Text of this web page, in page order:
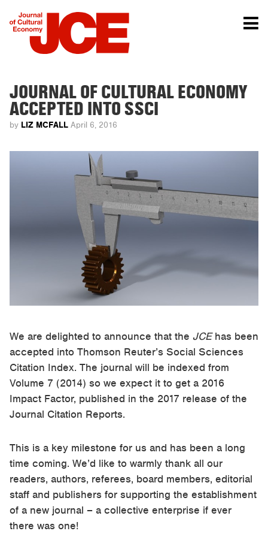
JOURNAL OF CULTURAL ECONOMY
ACCEPTED INTO SSCI
by LIZ MCFALL April 6, 2016
We are delighted to announce that the JCEhas been
accepted into Thomson Reuter’s Social Sciences
Citation Index. The journal will be indexed from
Volume 7 (2014) so we expect it to get a 2016
Impact Factor, published in the 2017 release of the
Journal Citation Reports.
This is a key milestone for us and has been a long
time coming. We’d like to warmly thank all our
readers, authors, referees, board members, editorial
staff and publishers for supporting the establishment
of a new journal – a collective enterprise if ever
there was one!